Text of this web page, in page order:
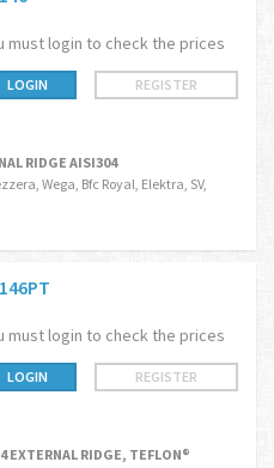
must login to check the prices
LOGIN REGISTER
RIDGE AISI304
Wega, Bfc Royal, Elektra, SV,
must login to check the prices
LOGIN REGISTER
EXTERNAL RIDGE, TEFLON®